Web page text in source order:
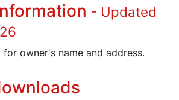
- Updated
for owner's name and address.